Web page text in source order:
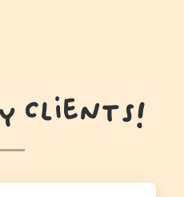
Clients!